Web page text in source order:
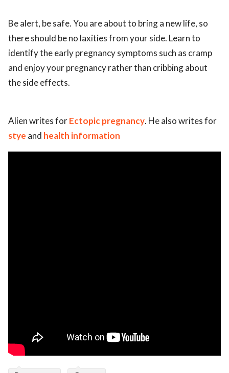
Be alert, be safe. You are about to bring a new life, so
there should be no laxities from your side. Learn to
identify the early pregnancy symptoms such as cramp
and enjoy your pregnancy rather than cribbing about
the side effects.
Alien writes forEctopic pregnancy. He also writes for
stye and health information